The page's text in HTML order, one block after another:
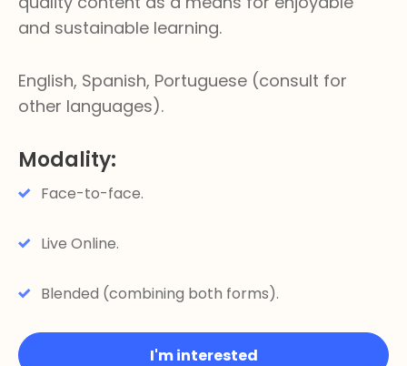
and sustainable learning.
English, Spanish, Portuguese (consult for
other languages).
Modality:
Face-to-face.
Live Online.
Blended (combining both forms).
I'm interested